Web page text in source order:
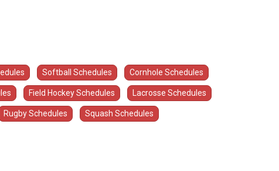
Softball Schedules Cornhole Schedules
Field Hockey Schedules Lacrosse Schedules
Rugby Schedules Squash Schedules